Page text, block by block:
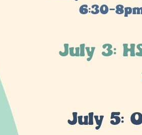
6:30-
July 3:
July 5: